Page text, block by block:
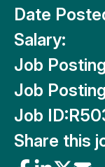
Date
Salary:
Job
Job
Job ID:
Share this